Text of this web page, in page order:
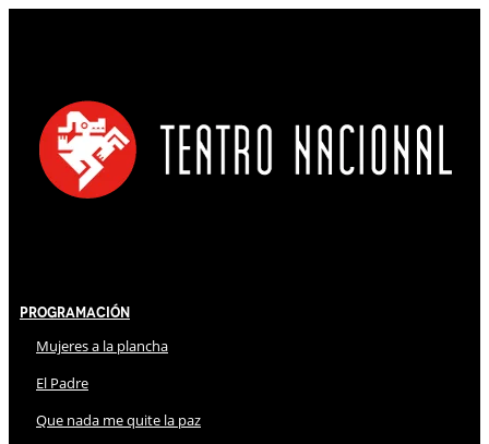
Programación
Mujeres a la plancha
El Padre
Que nada me quite la paz